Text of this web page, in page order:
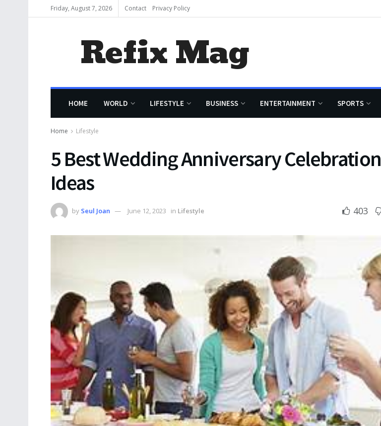
Friday, August 7, 2026 Contact Privacy Policy
Refix Mag
HOME WORLD LIFESTYLE BUSINESS ENTERTAINMENT SPORTS
Home Lifestyle
5 Best Wedding Anniversary Celebration
Ideas
by Seul Joan June 12, 2023 in Lifestyle 403